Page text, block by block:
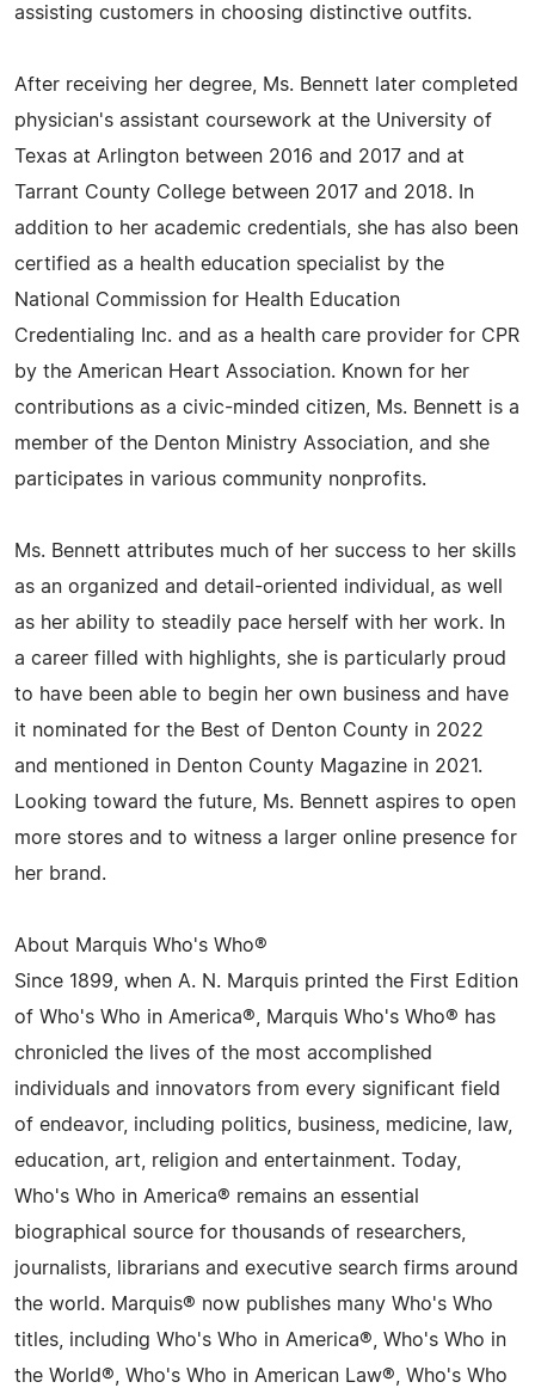
assisting customers in choosing distinctive outfits.
After receiving her degree, Ms. Bennett later completed
physician's assistant coursework at the University of
Texas at Arlington between 2016 and 2017 and at
Tarrant County College between 2017 and 2018. In
addition to her academic credentials, she has also been
certified as a health education specialist by the
National Commission for Health Education
Credentialing Inc. and as a health care provider for CPR
by the American Heart Association. Known for her
contributions as a civic-minded citizen, Ms. Bennett is a
member of the Denton Ministry Association, and she
participates in various community nonprofits.
Ms. Bennett attributes much of her success to her skills
as an organized and detail-oriented individual, as well
as her ability to steadily pace herself with her work. In
a career filled with highlights, she is particularly proud
to have been able to begin her own business and have
it nominated for the Best of Denton County in 2022
and mentioned in Denton County Magazine in 2021.
Looking toward the future, Ms. Bennett aspires to open
more stores and to witness a larger online presence for
her brand.
About Marquis Who's Who®
Since 1899, when A. N. Marquis printed the First Edition
of Who's Who in America®, Marquis Who's Who® has
chronicled the lives of the most accomplished
individuals and innovators from every significant field
of endeavor, including politics, business, medicine, law,
education, art, religion and entertainment. Today,
Who's Who in America® remains an essential
biographical source for thousands of researchers,
journalists, librarians and executive search firms around
the world. Marquis® now publishes many Who's Who
titles, including Who's Who in America®, Who's Who in
the World®, Who's Who in American Law®, Who's Who